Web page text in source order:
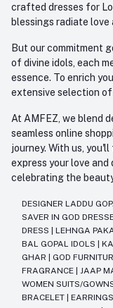
crafted dresses for
blessings radiate love
But our commitment
of divine idols, each
essence. To enrich
extensive selection
At AMFEZ, we blend
seamless online
journey. With us,
express your love and
celebrating the
DESIGNER LADDU
SAVER IN GOD
DRESS
LEHNGA
BAL GOPAL IDOLS
GHAR
GOD
FRAGRANCE
JAAP
WOMEN SUITS/
BRACELET
EARRINGS